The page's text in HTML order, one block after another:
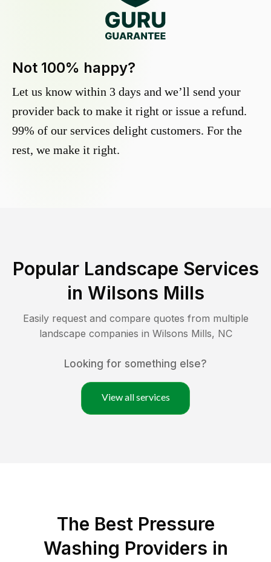
Not 100% happy?
Let us know within 3 days and we’ll send your
provider back to make it right or issue a refund.
99% of our services delight customers. For the
rest, we make it right.
Popular Landscape Services
in Wilsons Mills
Easily request and compare quotes from multiple
landscape companies in Wilsons Mills, NC
Looking for something else?
View all services
The Best Pressure
Washing Providers in